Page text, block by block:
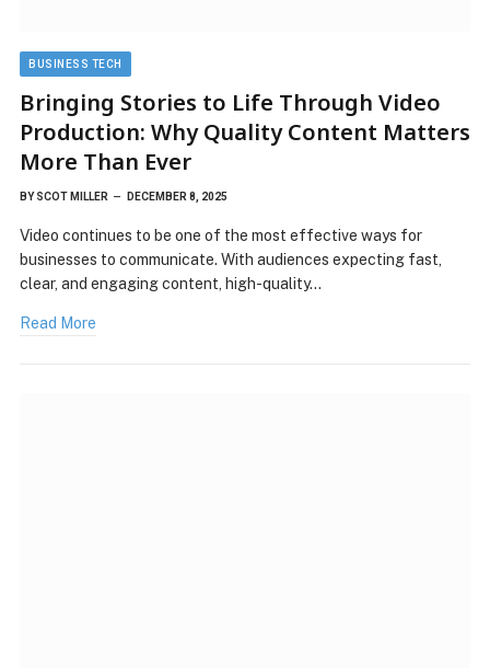
BUSINESS TECH
Bringing Stories to Life Through Video
Production: Why Quality Content Matters
More Than Ever
BY SCOT MILLER DECEMBER 8, 2025
Video continues to be one of the most effective ways for
businesses to communicate. With audiences expecting fast,
clear, and engaging content, high-quality…
Read More